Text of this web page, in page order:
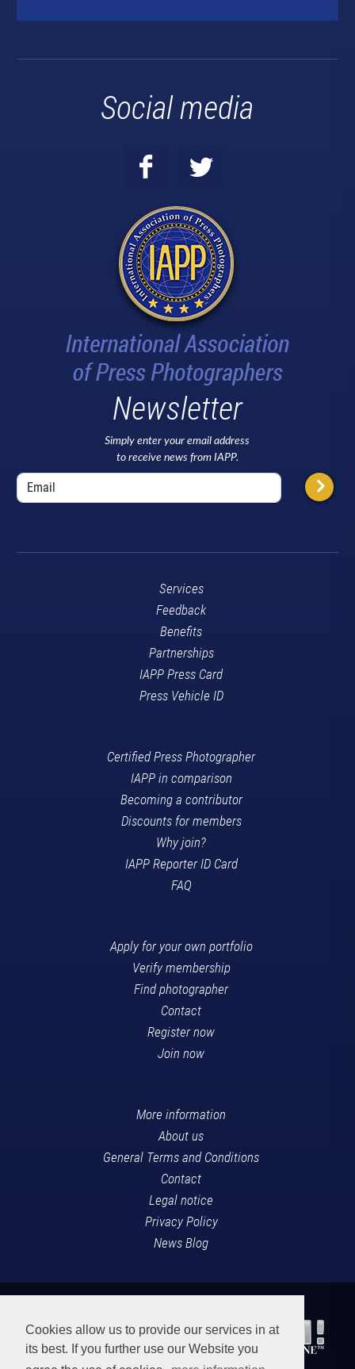
Cookies allow us to provide our services in at
its best. If you further use our Website you
Social media
Newsletter
Simply enter your email address
to receive news from IAPP.
Services
Feedback
Benefits
Partnerships
IAPP Press Card
Press Vehicle ID
Certified Press Photographer
IAPP in comparison
Becoming a contributor
Discounts for members
Why join?
IAPP Reporter ID Card
FAQ
Apply for your own portfolio
Verify membership
Find photographer
Contact
Register now
Join now
More information
About us
General Terms and Conditions
Contact
Legal notice
Privacy Policy
News Blog